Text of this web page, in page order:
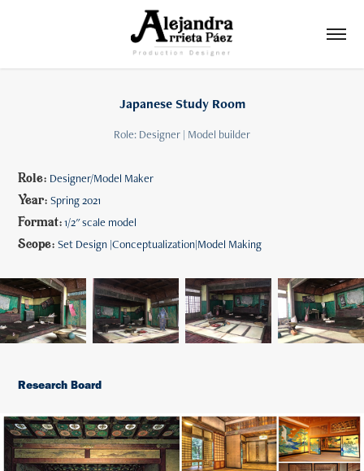
Japanese Study Room
Role: Designer | Model builder
Role: Designer/Model Maker
Year:Spring 2021
Format:1/2" scale model
Scope:Set Design |Conceptualization|Model Making
Research Board